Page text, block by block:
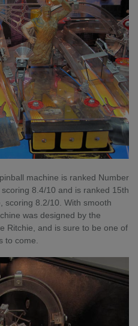
machine is ranked Number
scoring 8.4/10 and is ranked 15th
scoring 8.2/10. With smooth
was designed by the
Ritchie, and is sure to be one of
to come.